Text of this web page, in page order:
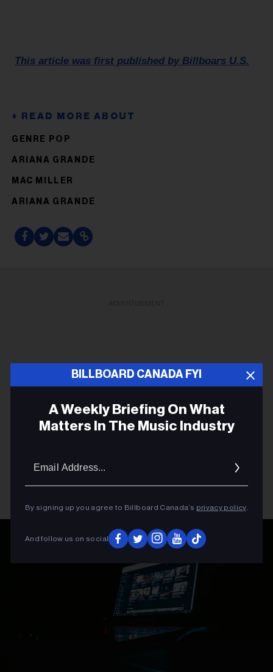
This article was first published by Billboars U.S.
GENRE POP
ARIANA GRANDE
MAC MILLER
ARIANA GRANDE
BILLBOARD CANADA FYI
A Weekly Briefing On What
Matters In The Music Industry
By signing up you agree to Billboard Canada’s privacy policy.
And follow us on social